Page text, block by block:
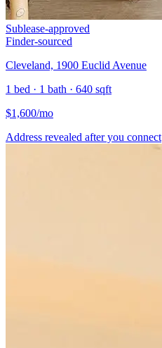
Sublease-approved
Finder-sourced
Cleveland, 1900 Euclid Avenue
1 bed · 1 bath · 640 sqft
$1,600/mo
Address revealed after you connect